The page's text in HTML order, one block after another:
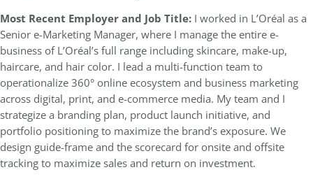
Most Recent Employer and Job Title: I worked in L’Oréal as a
Senior e-Marketing Manager, where I manage the entire e-
business of L’Oréal’s full range including skincare, make-up,
haircare, and hair color. I lead a multi-function team to
operationalize 360° online ecosystem and business marketing
across digital, print, and e-commerce media. My team and I
strategize a branding plan, product launch initiative, and
portfolio positioning to maximize the brand’s exposure. We
design guide-frame and the scorecard for onsite and offsite
tracking to maximize sales and return on investment.